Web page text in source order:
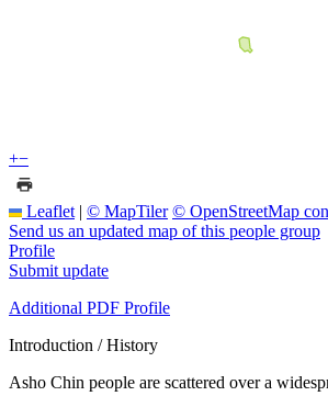
+−
Leaflet | © MapTiler © OpenStreetMap
Send us an updated map of this people group
Profile
Submit update
Additional PDF Profile
Introduction / History
Asho Chin people are scattered over a